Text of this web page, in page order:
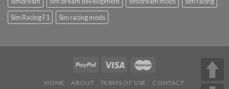
Sim Racing F1
Sim racing mods
HOME ABOUT TERMS OF USE CONTACT